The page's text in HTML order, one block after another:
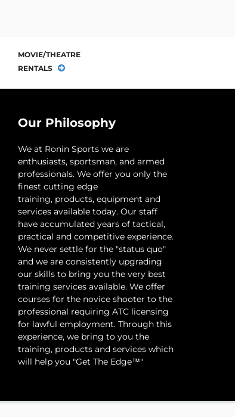
MOVIE/THEATRE
RENTALS
Our Philosophy
​We at Ronin Sports we are
enthusiasts, sportsman, and armed
professionals. We offer you only the
finest cutting edge
training, products, equipment and
services available today. Our staff
have accumulated years of tactical,
practical and competitive experience.
We never settle for the "status quo"
and we are consistently upgrading
our skills to bring you the very best
training services available.​ We offer
courses for the novice shooter to the
professional requiring ATC licensing
for lawful employment. Through this
experience, we bring to you the
training, products and services which
will help you "Get The Edge™"